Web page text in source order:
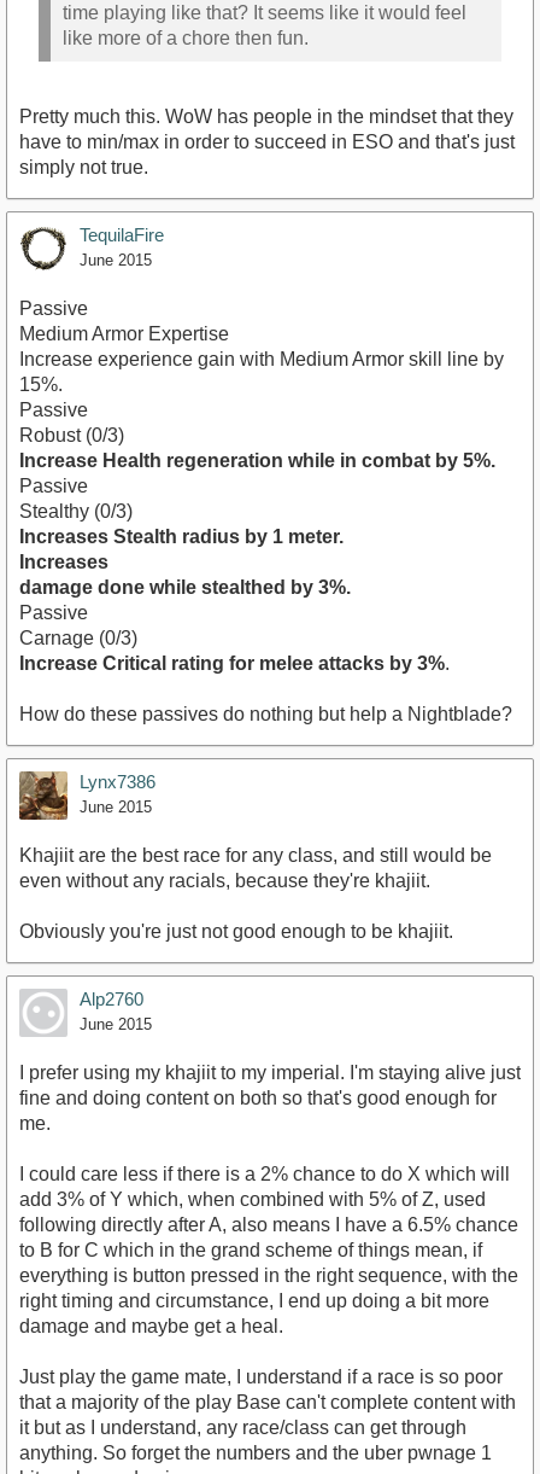
time playing like that? It seems like it would feel
like more of a chore then fun.
Pretty much this. WoW has people in the mindset that they
have to min/max in order to succeed in ESO and that's just
simply not true.
TequilaFire
June 2015
Passive
Medium Armor Expertise
Increase experience gain with Medium Armor skill line by
15%.
Passive
Robust (0/3)
Increase Health regeneration while in combat by 5%.
Passive
Stealthy (0/3)
Increases Stealth radius by 1 meter.
Increases
damage done while stealthed by 3%.
Passive
Carnage (0/3)
Increase Critical rating for melee attacks by 3%.
How do these passives do nothing but help a Nightblade?
Lynx7386
June 2015
Khajiit are the best race for any class, and still would be
even without any racials, because they're khajiit.
Obviously you're just not good enough to be khajiit.
Alp2760
June 2015
I prefer using my khajiit to my imperial. I'm staying alive just
fine and doing content on both so that's good enough for
me.
I could care less if there is a 2% chance to do X which will
add 3% of Y which, when combined with 5% of Z, used
following directly after A, also means I have a 6.5% chance
to B for C which in the grand scheme of things mean, if
everything is button pressed in the right sequence, with the
right timing and circumstance, I end up doing a bit more
damage and maybe get a heal.
Just play the game mate, I understand if a race is so poor
that a majority of the play Base can't complete content with
it but as I understand, any race/class can get through
anything. So forget the numbers and the uber pwnage 1